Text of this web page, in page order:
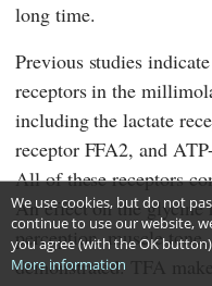
long time.
Previous studies
receptors in the
including the lactate
receptor FFA2, and
All of these receptors
An effect on the glycine
perception, muscle tone,
demonstrated. TFA
We use cookies, but do not
continue to use our website,
you agree (with the OK button)
More information